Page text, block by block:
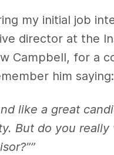
my initial job
director at the
Campbell, for a
him saying:
like a great
But do you really